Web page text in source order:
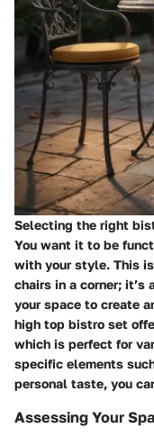
Selecting the right
You want it to be
with your style. This
chairs in a corner; it’s
your space to create
high top bistro set
which is perfect for
specific elements
personal taste, you
Assessing Your